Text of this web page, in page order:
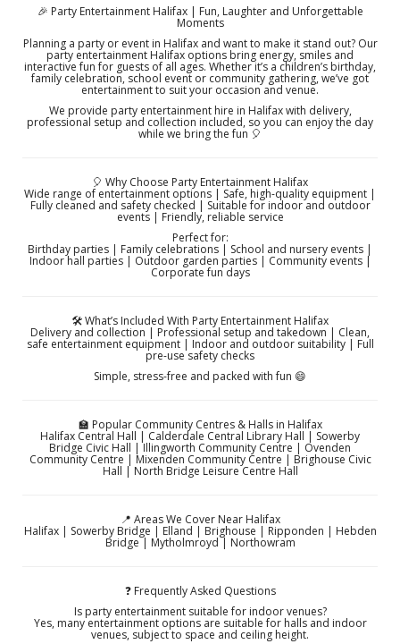
🎉 Party Entertainment Halifax | Fun, Laughter and Unforgettable
Moments
Planning a party or event in Halifax and want to make it stand out? Our
party entertainment Halifax options bring energy, smiles and
interactive fun for guests of all ages. Whether it’s a children’s birthday,
family celebration, school event or community gathering, we’ve got
entertainment to suit your occasion and venue.
We provide party entertainment hire in Halifax with delivery,
professional setup and collection included, so you can enjoy the day
while we bring the fun 🎈
🎈 Why Choose Party Entertainment Halifax
Wide range of entertainment options | Safe, high-quality equipment |
Fully cleaned and safety checked | Suitable for indoor and outdoor
events | Friendly, reliable service
Perfect for:
Birthday parties | Family celebrations | School and nursery events |
Indoor hall parties | Outdoor garden parties | Community events |
Corporate fun days
🛠️ What’s Included With Party Entertainment Halifax
Delivery and collection | Professional setup and takedown | Clean,
safe entertainment equipment | Indoor and outdoor suitability | Full
pre-use safety checks
Simple, stress-free and packed with fun 😄
🏫 Popular Community Centres & Halls in Halifax
Halifax Central Hall | Calderdale Central Library Hall | Sowerby
Bridge Civic Hall | Illingworth Community Centre | Ovenden
Community Centre | Mixenden Community Centre | Brighouse Civic
Hall | North Bridge Leisure Centre Hall
📍 Areas We Cover Near Halifax
Halifax | Sowerby Bridge | Elland | Brighouse | Ripponden | Hebden
Bridge | Mytholmroyd | Northowram
❓ Frequently Asked Questions
Is party entertainment suitable for indoor venues?
Yes, many entertainment options are suitable for halls and indoor
venues, subject to space and ceiling height.